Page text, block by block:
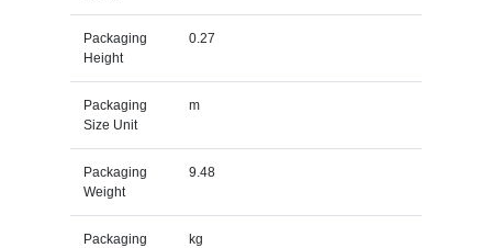
Packaging
Height
0.27
Packaging
Size Unit
m
Packaging
Weight
9.48
Packaging
kg